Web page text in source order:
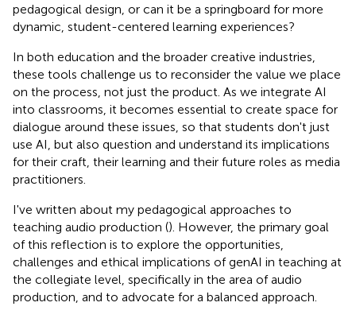
pedagogical design, or can it be a springboard for more
dynamic, student-centered learning experiences?
In both education and the broader creative industries,
these tools challenge us to reconsider the value we place
on the process, not just the product. As we integrate AI
into classrooms, it becomes essential to create space for
dialogue around these issues, so that students don't just
use AI, but also question and understand its implications
for their craft, their learning and their future roles as media
practitioners.
I've written about my pedagogical approaches to
teaching audio production (). However, the primary goal
of this reflection is to explore the opportunities,
challenges and ethical implications of genAI in teaching at
the collegiate level, specifically in the area of audio
production, and to advocate for a balanced approach.